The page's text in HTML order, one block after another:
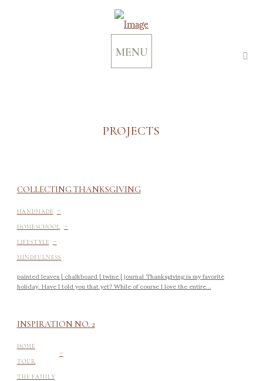
MENU
PROJECTS
COLLECTING THANKSGIVING
HANDMADE -
HOMESCHOOL -
LIFESTYLE -
MINDFULNESS
painted leaves | chalkboard | twine | journal Thanksgiving is my favorite
holiday. Have I told you that yet? While of course I love the entire...
INSPIRATION NO. 2
HOME
TOUR -
THE FAMILY